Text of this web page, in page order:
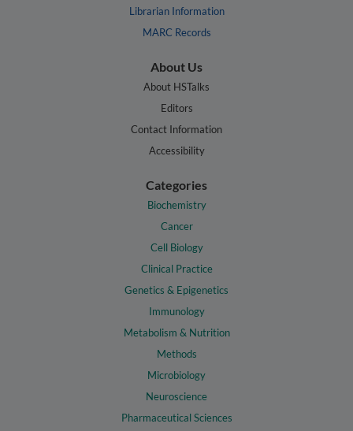
Librarian Information
MARC Records
About Us
About HSTalks
Editors
Contact Information
Accessibility
Categories
Biochemistry
Cancer
Cell Biology
Clinical Practice
Genetics & Epigenetics
Immunology
Metabolism & Nutrition
Methods
Microbiology
Neuroscience
Pharmaceutical Sciences